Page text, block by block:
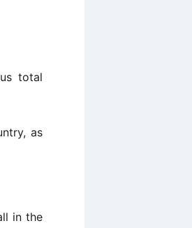
total
as
in the